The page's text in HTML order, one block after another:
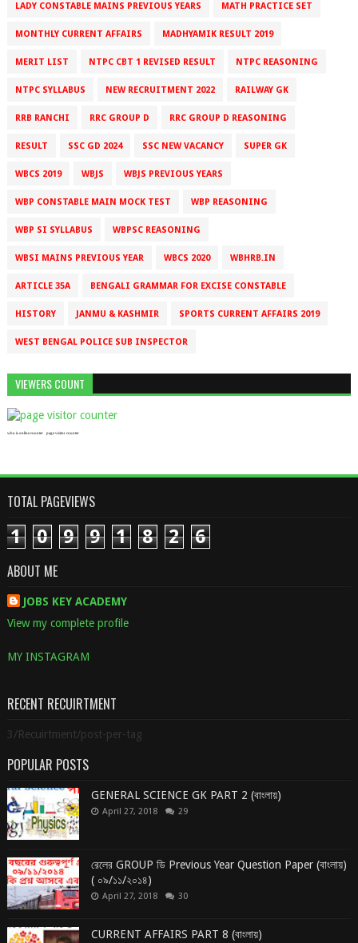
LADY CONSTABLE MAINS PREVIOUS YEARS MATH PRACTICE SET
MONTHLY CURRENT AFFAIRS MADHYAMIK RESULT 2019
MERIT LIST NTPC CBT 1 REVISED RESULT NTPC REASONING
NTPC SYLLABUS NEW RECRUITMENT 2022 RAILWAY GK
RRB RANCHI RRC GROUP D RRC GROUP D REASONING
RESULT SSC GD 2024 SSC NEW VACANCY SUPER GK
WBCS 2019 WBJS WBJS PREVIOUS YEARS
WBP CONSTABLE MAIN MOCK TEST WBP REASONING
WBP SI SYLLABUS WBPSC REASONING
WBSI MAINS PREVIOUS YEAR WBCS 2020 WBHRB.IN
ARTICLE 35A BENGALI GRAMMAR FOR EXCISE CONSTABLE
HISTORY JANMU & KASHMIR SPORTS CURRENT AFFAIRS 2019
WEST BENGAL POLICE SUB INSPECTOR
VIEWERS COUNT
who is online counter page visitor counter
TOTAL PAGEVIEWS
1 0 9 9 1 8 2 6
ABOUT ME
JOBS KEY ACADEMY
View my complete profile
MY INSTAGRAM
RECENT RECUIRTMENT
3/Recuirtment/post-per-tag
POPULAR POSTS
GENERAL SCIENCE GK PART 2 (বাংলায়)
April 27, 2018 29
রেলের GROUP ডি Previous Year Question Paper (বাংলায়)
( ০৯/১১/২০১৪)
April 27, 2018 30
CURRENT AFFAIRS PART 8 (বাংলায়)